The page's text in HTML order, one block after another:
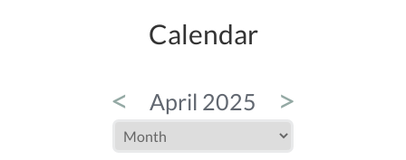
Calendar
< April 2025 >